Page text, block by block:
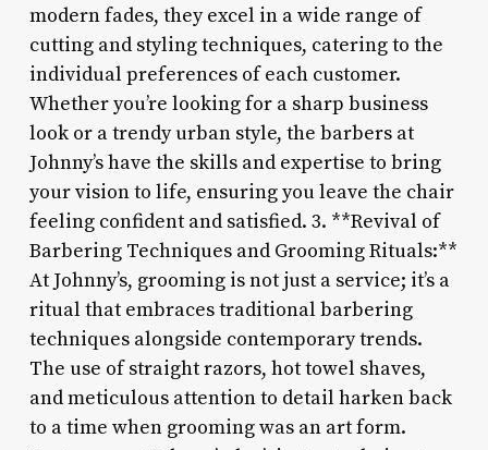
modern fades, they excel in a wide range of
cutting and styling techniques, catering to the
individual preferences of each customer.
Whether you’re looking for a sharp business
look or a trendy urban style, the barbers at
Johnny’s have the skills and expertise to bring
your vision to life, ensuring you leave the chair
feeling confident and satisfied. 3. **Revival of
Barbering Techniques and Grooming Rituals:**
At Johnny’s, grooming is not just a service; it’s a
ritual that embraces traditional barbering
techniques alongside contemporary trends.
The use of straight razors, hot towel shaves,
and meticulous attention to detail harken back
to a time when grooming was an art form.